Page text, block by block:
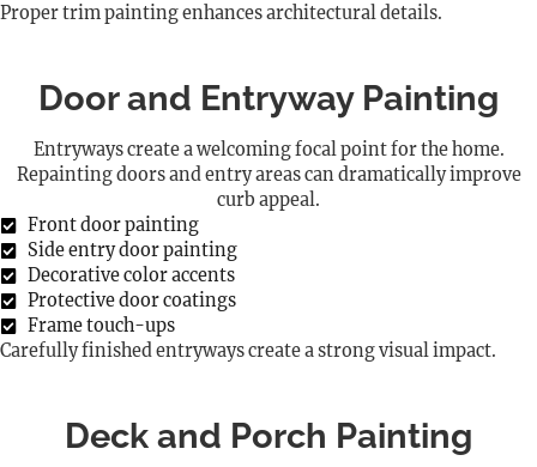
Proper trim painting enhances architectural details.
Door and Entryway Painting
Entryways create a welcoming focal point for the home.
Repainting doors and entry areas can dramatically improve
curb appeal.
Front door painting
Side entry door painting
Decorative color accents
Protective door coatings
Frame touch-ups
Carefully finished entryways create a strong visual impact.
Deck and Porch Painting